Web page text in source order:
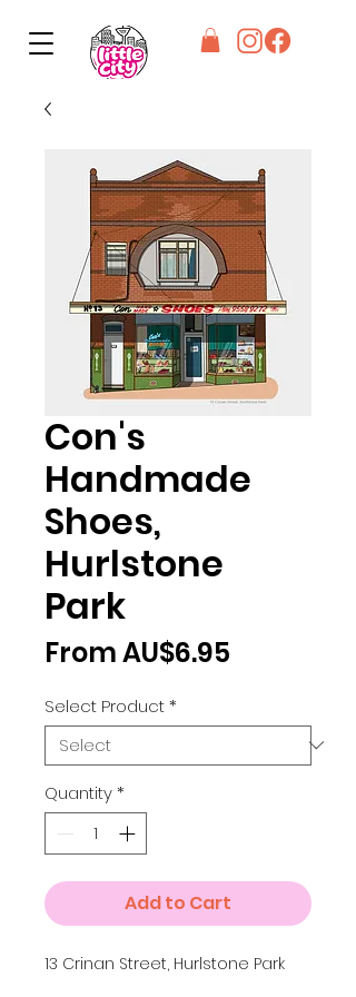
Con's
Handmade
Shoes,
Hurlstone
Park
FromAU$6.95
Select Product*
Quantity*
Add to Cart
13 Crinan Street, Hurlstone Park